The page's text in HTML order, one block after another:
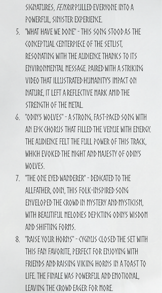
signatures, Fenrir pulled everyone into a
powerful, sinister experience.
"What Have We Done" - This song stood as the
conceptual centerpiece of the setlist,
resonating with the audience thanks to its
environmental message. Paired with a striking
video that illustrated humanity’s impact on
nature, it left a reflective mark amid the
strength of the metal.
"Odin’s Wolves" - A strong, fast-paced song with
an epic chorus that filled the venue with energy.
The audience felt the full power of this track,
which evoked the might and majesty of Odin’s
wolves.
"The One Eyed Wanderer" - Dedicated to the
Allfather, Odin, this folk-inspired song
enveloped the crowd in mystery and mysticism,
with beautiful melodies depicting Odin’s wisdom
and shifting forms.
"Raise Your Horns" - CYGNUS closed the set with
this fan favorite, perfect for enjoying with
friends and raising Viking horns in a toast to
life. The finale was powerful and emotional,
leaving the crowd eager for more.